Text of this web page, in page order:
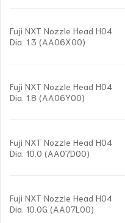
Fuji NXT Nozzle Head H04
Dia. 1.3 (AA06X00)
Fuji NXT Nozzle Head H04
Dia. 1.8 (AA06Y00)
Fuji NXT Nozzle Head H04
Dia. 10.0 (AA07D00)
Fuji NXT Nozzle Head H04
Dia. 10.0G (AA07L00)